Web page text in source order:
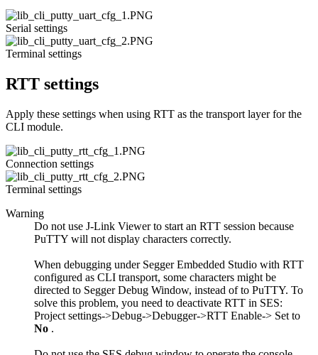
Serial settings
Terminal settings
RTT settings
Apply these settings when using RTT as the transport layer for the
CLI module.
Connection settings
Terminal settings
Warning
Do not use J-Link Viewer to start an RTT session because
PuTTY will not display characters correctly.
When debugging under Segger Embedded Studio with RTT
configured as CLI transport, some characters might be
directed to Segger Debug Window, instead of to PuTTY. To
solve this problem, you need to deactivate RTT in SES:
Project settings->Debug->Debugger->RTT Enable-> Set to
No .